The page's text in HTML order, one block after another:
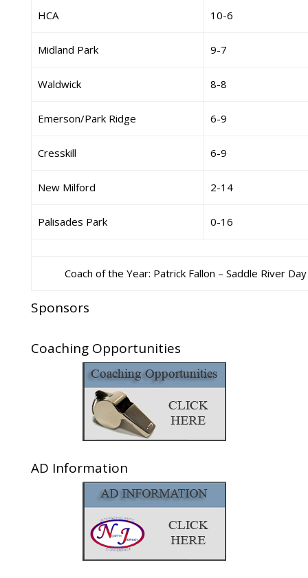
HCA 10-6
Midland Park 9-7
Waldwick 8-8
Emerson/Park Ridge 6-9
Cresskill 6-9
New Milford 2-14
Palisades Park 0-16
Coach of the Year: Patrick Fallon – Saddle River Day
Sponsors
Coaching Opportunities
AD Information